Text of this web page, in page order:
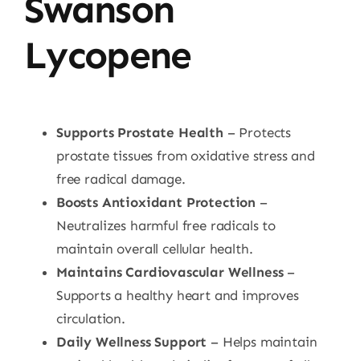
Swanson
Lycopene
Supports Prostate Health – Protects
prostate tissues from oxidative stress and
free radical damage.
Boosts Antioxidant Protection –
Neutralizes harmful free radicals to
maintain overall cellular health.
Maintains Cardiovascular Wellness–
Supports a healthy heart and improves
circulation.
Daily Wellness Support – Helps maintain